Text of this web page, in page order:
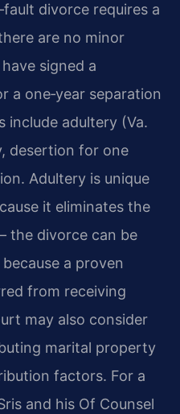
divorce requires a
are no minor
signed a
a one‑year separation
include adultery (Va.
desertion for one
Adultery is unique
it eliminates the
the divorce can be
a proven
from receiving
may also consider
marital property
factors. For a
and his Of Counsel